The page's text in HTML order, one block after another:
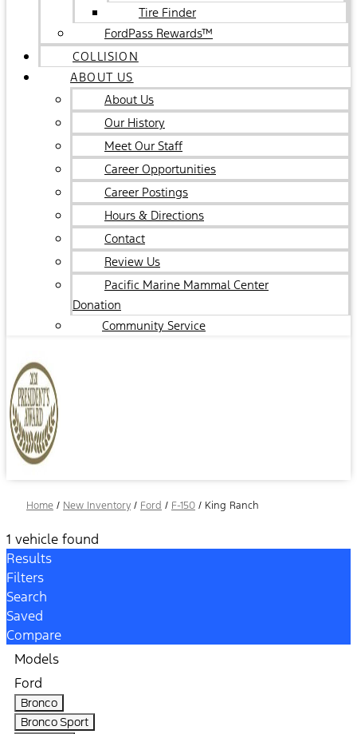
Tire Finder
FordPass Rewards™
COLLISION
ABOUT US
About Us
Our History
Meet Our Staff
Career Opportunities
Career Postings
Hours & Directions
Contact
Review Us
Pacific Marine Mammal Center
Donation
Community Service
Home / New Inventory / Ford / F-150 / King Ranch
1 vehicle found
Results
Filters
Search
Saved
Compare
Models
Ford
Bronco
Bronco Sport